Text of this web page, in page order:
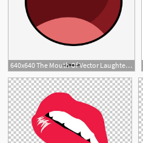
640x640 The Mouth Of Vector Laughter, Smile, Laugh, Vector Mouth Png
1